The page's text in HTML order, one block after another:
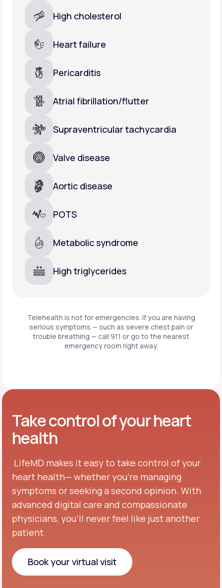
High cholesterol
Heart failure
Pericarditis
Atrial fibrillation/flutter
Supraventricular tachycardia
Valve disease
Aortic disease
POTS
Metabolic syndrome
High triglycerides
Telehealth is not for emergencies. If you are having
serious symptoms — such as severe chest pain or
trouble breathing — call 911 or go to the nearest
emergency room right away.
Take control of your heart
health
LifeMD makes it easy to take control of your
heart health— whether you're managing
symptoms or seeking a second opinion. With
advanced digital care and compassionate
physicians, you’ll never feel like just another
patient.
Book your virtual visit